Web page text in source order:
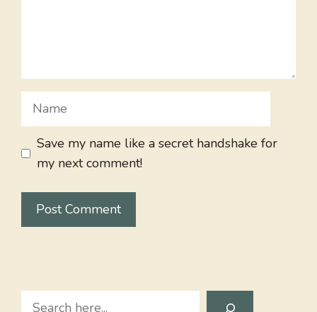
Name
Save my name like a secret handshake for
my next comment!
Search